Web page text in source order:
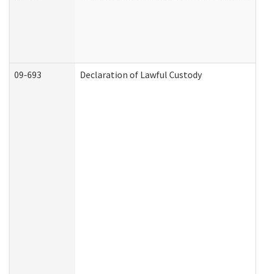
09-693 Declaration of Lawful Custody